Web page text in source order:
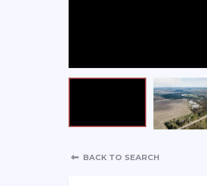
Property Detail
BACK TO SEARCH